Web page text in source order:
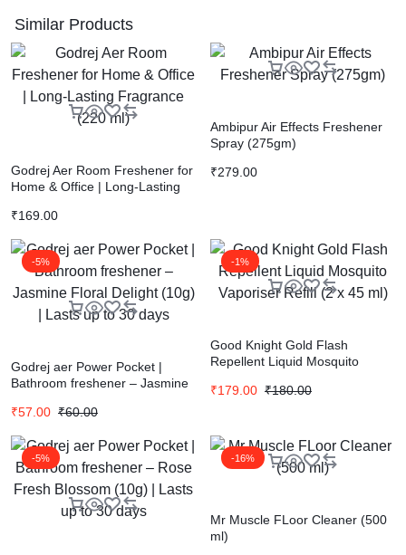
Similar Products
Godrej Aer Room Freshener for
Home & Office | Long-Lasting
₹169.00
Ambipur Air Effects Freshener
Spray (275gm)
₹279.00
-5%
Godrej aer Power Pocket |
Bathroom freshener – Jasmine
30 days
₹57.00 ₹60.00
-1%
Good Knight Gold Flash
Repellent Liquid Mosquito
₹179.00 ₹180.00
-5% -16%
Mr Muscle FLoor Cleaner (500
ml)